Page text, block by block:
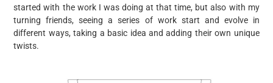
started with the work I was doing at that time, but also with my
turning friends, seeing a series of work start and evolve in
different ways, taking a basic idea and adding their own unique
twists.